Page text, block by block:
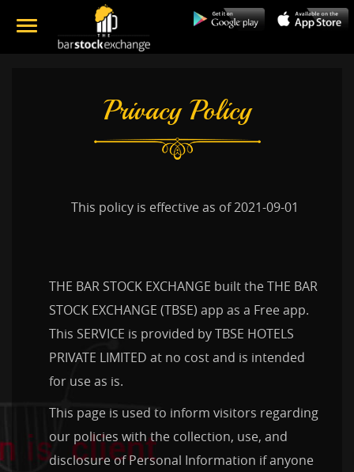
Privacy Policy
This policy is effective as of 2021-09-01
THE BAR STOCK EXCHANGE built the THE BAR
STOCK EXCHANGE (TBSE) app as a Free app.
This SERVICE is provided by TBSE HOTELS
PRIVATE LIMITED at no cost and is intended
for use as is.
This page is used to inform visitors regarding
our policies with the collection, use, and
disclosure of Personal Information if anyone